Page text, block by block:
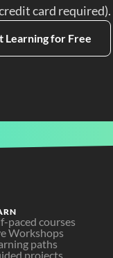
card required).
Learning for Free
paced courses
Workshops
paths
projects